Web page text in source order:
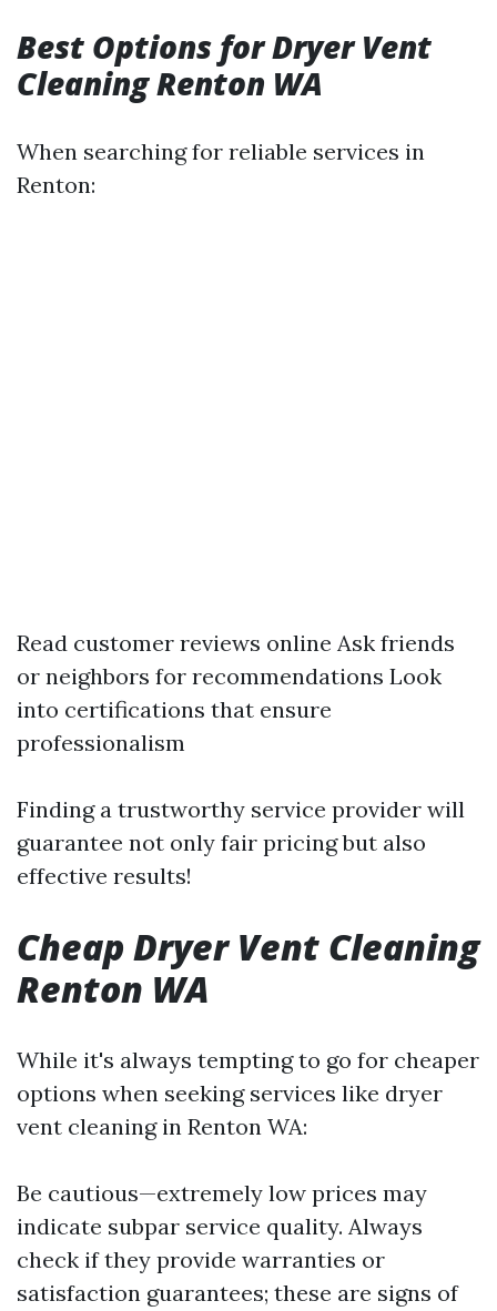
Best Options for Dryer Vent
Cleaning Renton WA
When searching for reliable services in
Renton:
Read customer reviews online Ask friends
or neighbors for recommendations Look
into certifications that ensure
professionalism
Finding a trustworthy service provider will
guarantee not only fair pricing but also
effective results!
Cheap Dryer Vent Cleaning
Renton WA
While it's always tempting to go for cheaper
options when seeking services like dryer
vent cleaning in Renton WA:
Be cautious—extremely low prices may
indicate subpar service quality. Always
check if they provide warranties or
satisfaction guarantees; these are signs of